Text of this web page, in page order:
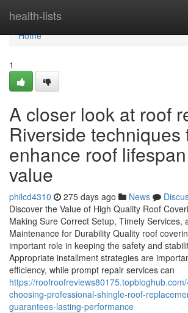
health-lists
Home
Home
1
A closer look at roof
Riverside techniques
enhance roof
value
philcd4310 275 days ago News
Discover the Value of High Quality Roof
Making Sure Correct Setup, Timely Services,
Maintenance for Durability Quality roof
important role in keeping the safety and
Appropriate installment strategies are
efficiency, while prompt repair services can
https://
choosing-professional-shingle-roof-
guarantees-lasting-performance